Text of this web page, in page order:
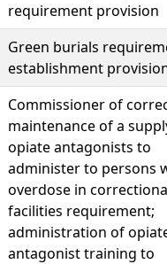
requirement provision
Green burials
establishment
Commissioner of
maintenance of a
opiate antagonists to
administer to persons
overdose in
facilities requirement;
administration of
antagonist training to